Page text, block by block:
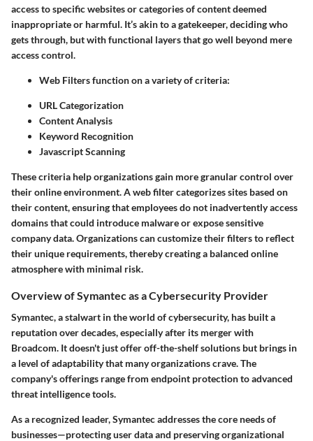
access to specific websites or categories of content deemed
inappropriate or harmful. It’s akin to a gatekeeper, deciding who
gets through, but with functional layers that go well beyond mere
access control.
Web Filtersfunction on a variety of criteria:
URL Categorization
Content Analysis
Keyword Recognition
Javascript Scanning
These criteria help organizations gain more granular control over
their online environment. A web filter categorizes sites based on
their content, ensuring that employees do not inadvertently access
domains that could introduce malware or expose sensitive
company data. Organizations can customize their filters to reflect
their unique requirements, thereby creating a balanced online
atmosphere with minimal risk.
Overview of Symantec as a Cybersecurity Provider
Symantec, a stalwart in the world of cybersecurity, has built a
reputation over decades, especially after its merger with
Broadcom. It doesn't just offer off-the-shelf solutions but brings in
a level of adaptability that many organizations crave. The
company's offerings range from endpoint protection to advanced
threat intelligence tools.
As a recognized leader, Symantec addresses the core needs of
businesses—protecting user data and preserving organizational